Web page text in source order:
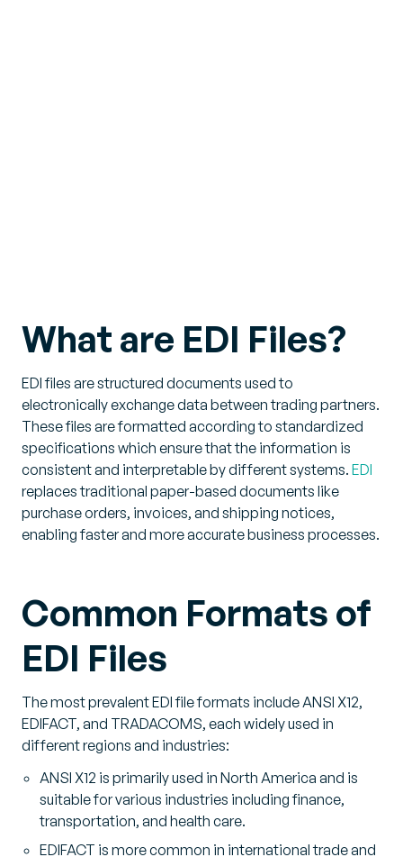
What are EDI Files?
EDI files are structured documents used to
electronically exchange data between trading partners.
These files are formatted according to standardized
specifications which ensure that the information is
consistent and interpretable by different systems. EDI
replaces traditional paper-based documents like
purchase orders, invoices, and shipping notices,
enabling faster and more accurate business processes.
Common Formats of
EDI Files
The most prevalent EDI file formats include ANSI X12,
EDIFACT, and TRADACOMS, each widely used in
different regions and industries:
ANSI X12 is primarily used in North America and is
suitable for various industries including finance,
transportation, and health care.
EDIFACT is more common in international trade and